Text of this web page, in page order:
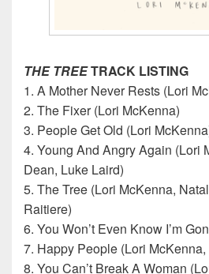
THE TREETRACK LISTING
1. A Mother Never Rests (Lori
2. The Fixer (Lori McKenna)
3. People Get Old (Lori
4. Young And Angry Again (Lori
Dean, Luke Laird)
5. The Tree (Lori McKenna,
Raitiere)
6. You Won’t Even Know I’m
7. Happy People (Lori
8. You Can’t Break A Woman